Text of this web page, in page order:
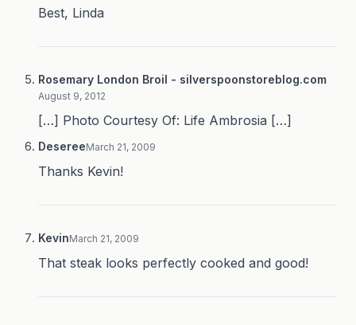
Best, Linda
Rosemary London Broil - silverspoonstoreblog.com
August 9, 2012
[…] Photo Courtesy Of: Life Ambrosia […]
DesereeMarch 21, 2009
Thanks Kevin!
KevinMarch 21, 2009
That steak looks perfectly cooked and good!